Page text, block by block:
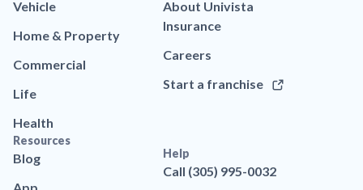
Vehicle
Home & Property
Commercial
Life
Health
About Univista
Insurance
Careers
Start a franchise
Resources
Blog
Help
Call (305) 995-0032